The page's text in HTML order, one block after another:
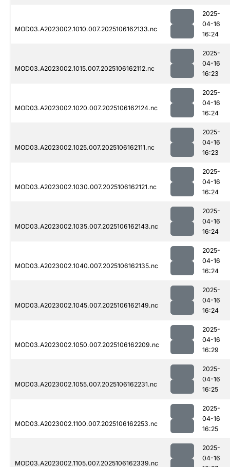
MOD03.A2023002.1010.007.2025106162133.nc
2025-
04-16
16:24
MOD03.A2023002.1015.007.2025106162112.nc
2025-
04-16
16:23
MOD03.A2023002.1020.007.2025106162124.nc
2025-
04-16
16:24
MOD03.A2023002.1025.007.2025106162111.nc
2025-
04-16
16:23
MOD03.A2023002.1030.007.2025106162121.nc
2025-
04-16
16:24
MOD03.A2023002.1035.007.2025106162143.nc
2025-
04-16
16:24
MOD03.A2023002.1040.007.2025106162135.nc
2025-
04-16
16:24
MOD03.A2023002.1045.007.2025106162149.nc
2025-
04-16
16:24
MOD03.A2023002.1050.007.2025106162209.nc
2025-
04-16
16:29
MOD03.A2023002.1055.007.2025106162231.nc
2025-
04-16
16:25
MOD03.A2023002.1100.007.2025106162253.nc
2025-
04-16
16:25
MOD03.A2023002.1105.007.2025106162339.nc
2025-
04-16